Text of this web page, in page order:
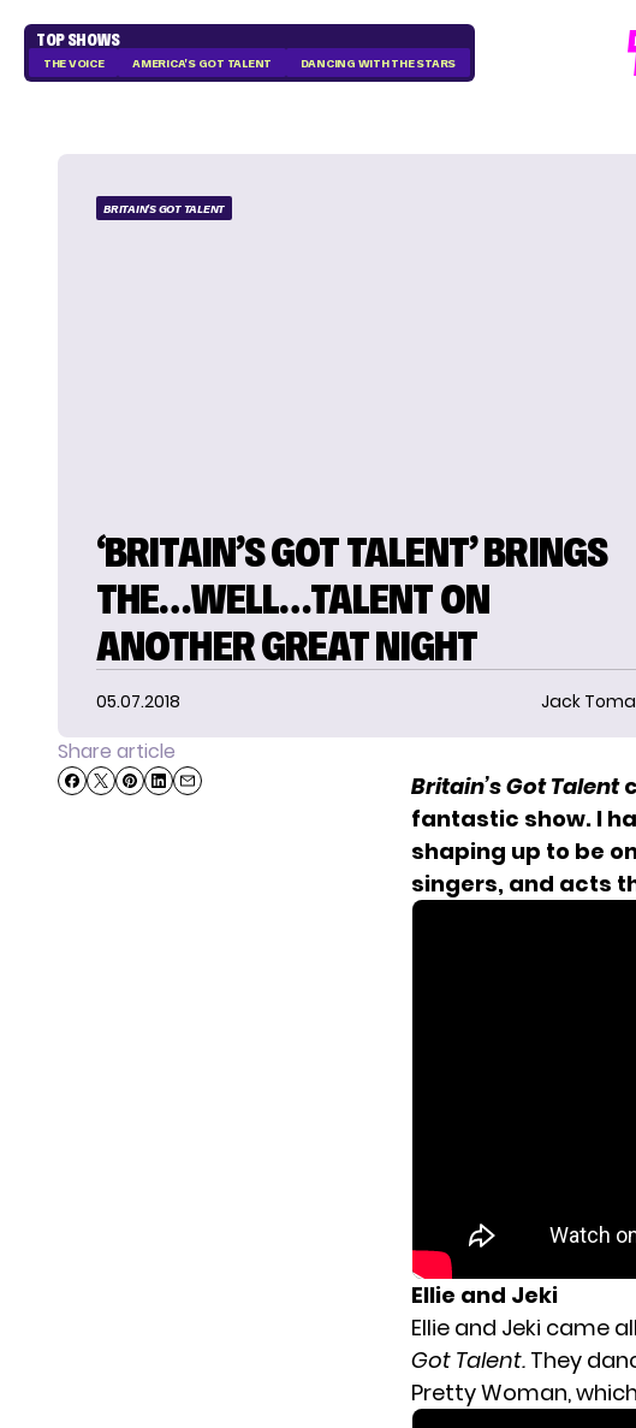
TOP SHOWS
THE VOICE AMERICA'S GOT TALENT DANCING WITH THE STARS
BRITAIN'S GOT TALENT
‘BRITAIN’S GOT TALENT’ BRINGS
THE…WELL…TALENT ON
ANOTHER GREAT NIGHT
05.07.2018 Jack
Share article
Britain’s Got Talent
fantastic show. I
shaping up to be
singers, and acts
Ellie and Jeki
Ellie and Jeki came
Got Talent. They
Pretty Woman,